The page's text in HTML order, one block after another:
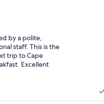
by a polite,
staff. This is the
trip to Cape
Excellent